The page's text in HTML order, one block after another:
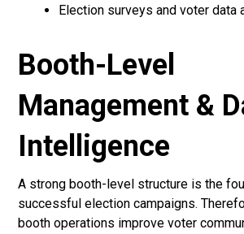
Election surveys and voter data
Booth-Level
Management &
Intelligence
A strong booth-level structure is the
successful election campaigns.
booth operations improve voter